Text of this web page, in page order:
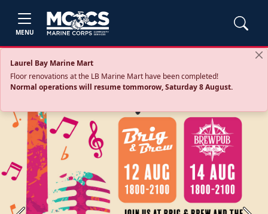
MENU
Laurel Bay Marine Mart
Floor renovations at the LB Marine Mart have been completed!
Normal operations will resume tommorow, Saturday 8 August.